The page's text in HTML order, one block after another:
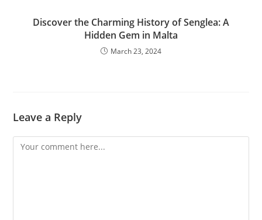
Discover the Charming History of Senglea: A
Hidden Gem in Malta
March 23, 2024
Leave a Reply
Comment